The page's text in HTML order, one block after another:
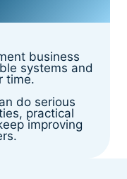
business
systems and
time.
do serious
practical
improving